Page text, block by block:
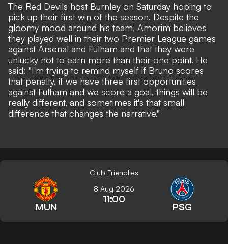
The Red Devils host Burnley on Saturday hoping to
pick up their first win of the season. Despite the
gloomy mood around his team, Amorim believes
they played well in their two Premier League games
against Arsenal and Fulham and that they were
unlucky not to earn more than their one point. He
said: "I'm trying to remind myself if Bruno scores
that penalty, if we have three first opportunities
against Fulham and we score a goal, things will be
really different, and sometimes it's that small
difference that changes the narrative."
Club Friendlies
MUN
8 Aug 2026
11:00
PSG